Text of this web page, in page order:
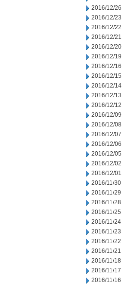
2016/12/26
2016/12/23
2016/12/22
2016/12/21
2016/12/20
2016/12/19
2016/12/16
2016/12/15
2016/12/14
2016/12/13
2016/12/12
2016/12/09
2016/12/08
2016/12/07
2016/12/06
2016/12/05
2016/12/02
2016/12/01
2016/11/30
2016/11/29
2016/11/28
2016/11/25
2016/11/24
2016/11/23
2016/11/22
2016/11/21
2016/11/18
2016/11/17
2016/11/16